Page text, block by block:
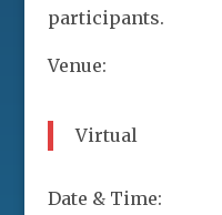
participants.
Venue:
Virtual
Date & Time: